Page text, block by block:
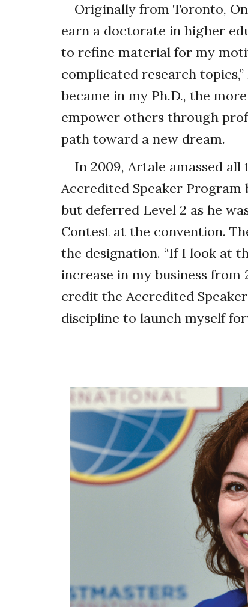
Originally from Toronto,
earn a doctorate in higher
to refine material for my
complicated research
became in my Ph.D., the
empower others through
path toward a new dream.
In 2009, Artale amassed
Accredited Speaker Program
but deferred Level 2 as he
Contest at the convention.
the designation. “If I look at
increase in my business from
credit the Accredited
discipline to launch myself